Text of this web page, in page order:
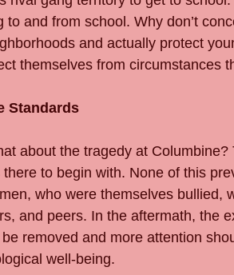
to and from school. Why don’t
and actually protect
themselves from circumstances
Standards
about the tragedy at
there to begin with. None of this
who were themselves bullied,
and peers. In the aftermath, the
removed and more attention
well-being.